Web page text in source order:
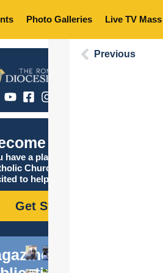
Photo Galleries Live TV Mass
Catholic
have a place in the
Church, and we are
to help you find it!
Get Started
Previous